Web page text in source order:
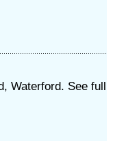
Waterford. See full